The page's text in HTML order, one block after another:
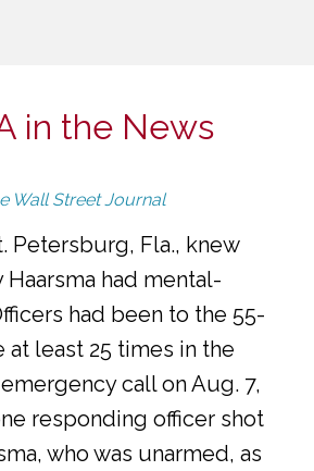
in the News
Wall Street Journal
Petersburg, Fla., knew
had mental-
had been to the 55-
at least 25 times in the
call on Aug. 7,
responding officer shot
who was unarmed, as